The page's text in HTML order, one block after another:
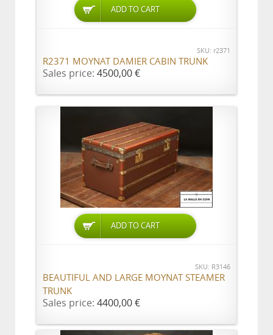
ADD TO CART
SKU: r2371
R2371 MOYNAT DAMIER CABIN TRUNK
Sales price: 4500,00 €
ADD TO CART
SKU: R3146
BEAUTIFUL AND LARGE MOYNAT STEAMER
TRUNK
Sales price: 4400,00 €